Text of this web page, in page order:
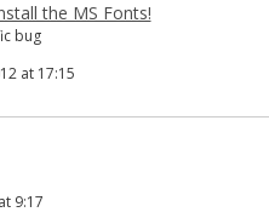
the MS Fonts!
bug
at 17:15
9:17